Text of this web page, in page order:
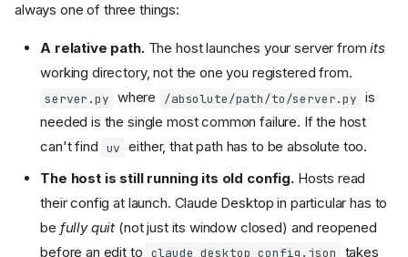
always one of three things:
A relative path.The host launches your server fromits
working directory, not the one you registered from.
server.py where /absolute/path/to/server.py is
needed is the single most common failure. If the host
can't find uv either, that path has to be absolute too.
The host is still running its old config.Hosts read
their config at launch. Claude Desktop in particular has to
be fully quit (not just its window closed) and reopened
before an edit to claude_desktop_config.json
takes